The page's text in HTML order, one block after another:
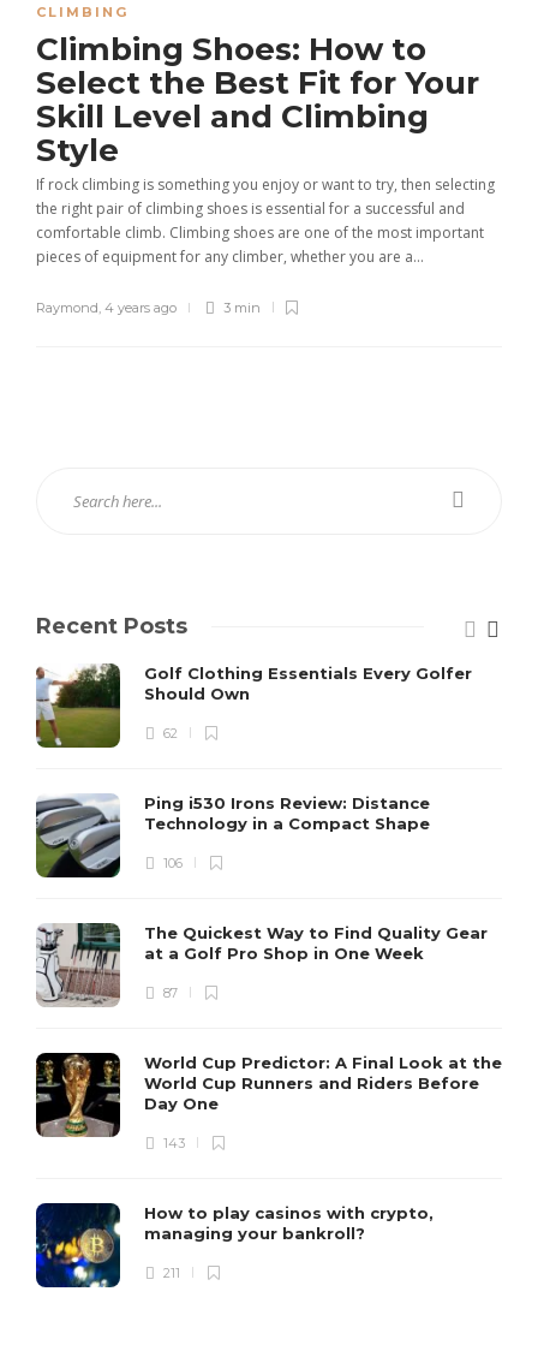
CLIMBING
Climbing Shoes: How to
Select the Best Fit for Your
Skill Level and Climbing
Style
If rock climbing is something you enjoy or want to try, then selecting
the right pair of climbing shoes is essential for a successful and
comfortable climb. Climbing shoes are one of the most important
pieces of equipment for any climber, whether you are a...
Raymond, 4 years ago 3 min
Recent Posts
Golf Clothing Essentials Every Golfer
Should Own
62
Ping i530 Irons Review: Distance
Technology in a Compact Shape
106
The Quickest Way to Find Quality Gear
at a Golf Pro Shop in One Week
87
World Cup Predictor: A Final Look at the
World Cup Runners and Riders Before
Day One
143
How to play casinos with crypto,
managing your bankroll?
211